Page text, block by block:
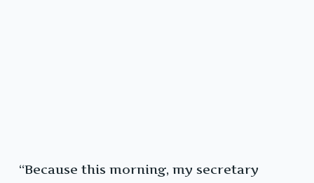
“Because this morning, my secretary